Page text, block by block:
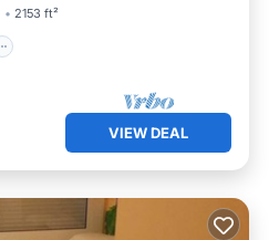
2153 ft²
VIEW DEAL